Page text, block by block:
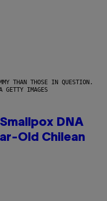
THAN THOSE IN QUESTION.
GETTY IMAGES
DNA
Old Chilean